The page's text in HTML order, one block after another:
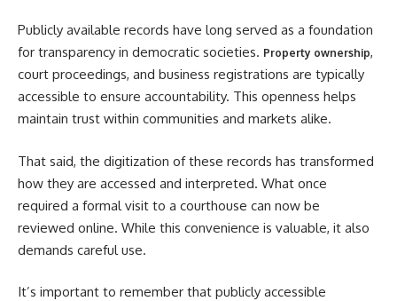
Publicly available records have long served as a foundation
for transparency in democratic societies. Property ownership,
court proceedings, and business registrations are typically
accessible to ensure accountability. This openness helps
maintain trust within communities and markets alike.
That said, the digitization of these records has transformed
how they are accessed and interpreted. What once
required a formal visit to a courthouse can now be
reviewed online. While this convenience is valuable, it also
demands careful use.
It’s important to remember that publicly accessible